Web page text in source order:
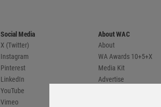
Social Media
X (Twitter)
Instagram
Pinterest
LinkedIn
YouTube
Vimeo
About WAC
About
WA Awards 10+5+X
Media Kit
Advertise